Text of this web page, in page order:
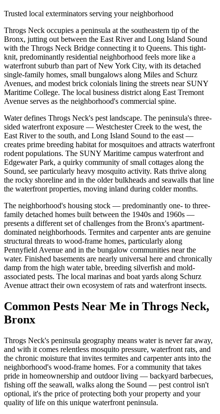
Trusted local exterminators serving your neighborhood
Throgs Neck occupies a peninsula at the southeastern tip of the
Bronx, jutting out between the East River and Long Island Sound
with the Throgs Neck Bridge connecting it to Queens. This tight-
knit, predominantly residential neighborhood feels more like a
waterfront suburb than part of New York City, with its detached
single-family homes, small bungalows along Miles and Schurz
Avenues, and modest brick colonials lining the streets near SUNY
Maritime College. The local business district along East Tremont
Avenue serves as the neighborhood's commercial spine.
Water defines Throgs Neck's pest landscape. The peninsula's three-
sided waterfront exposure — Westchester Creek to the west, the
East River to the south, and Long Island Sound to the east —
creates prime breeding habitat for mosquitoes and attracts waterfront
rodent populations. The SUNY Maritime campus waterfront and
Edgewater Park, a quirky community of small cottages along the
Sound, see particularly heavy mosquito activity. Rats thrive along
the rocky shoreline and in the older bulkheads and seawalls that line
the waterfront properties, moving inland during colder months.
The neighborhood's housing stock — predominantly one- to three-
family detached homes built between the 1940s and 1960s —
presents a different set of challenges from the Bronx's apartment-
dominated neighborhoods. Termites and carpenter ants are genuine
structural threats to wood-frame homes, particularly along
Pennyfield Avenue and in the bungalow communities near the
water. Finished basements are nearly universal here and chronically
damp from the high water table, breeding silverfish and mold-
associated pests. The local marinas and boat yards along Schurz
Avenue attract their own ecosystem of rats and waterfront insects.
Common Pests Near Me in Throgs Neck,
Bronx
Throgs Neck's peninsula geography means water is never far away,
and with it comes relentless mosquito pressure, waterfront rats, and
the chronic moisture that invites termites and carpenter ants into the
neighborhood's wood-frame homes. For a community that takes
pride in homeownership and outdoor living — backyard barbecues,
fishing off the seawall, walks along the Sound — pest control isn't
optional, it's the price of protecting both your property and your
quality of life on this unique waterfront peninsula.